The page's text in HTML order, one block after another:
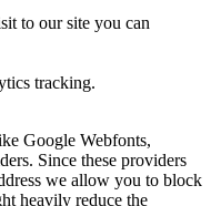
to our site you can
tracking.
Google Webfonts,
Since these providers
we allow you to block
heavily reduce the